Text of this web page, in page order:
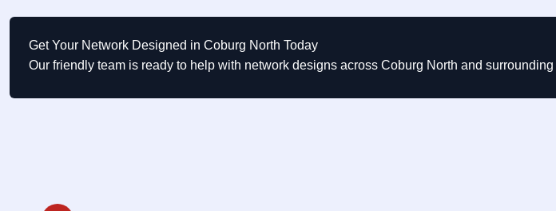
Get Your Network Designed in Coburg North Today
Our friendly team is ready to help with network designs across Coburg North and surrounding